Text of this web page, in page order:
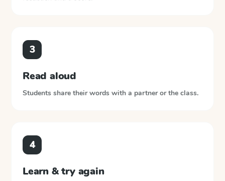
3
Read aloud
Students share their words with a partner or the class.
4
Learn & try again